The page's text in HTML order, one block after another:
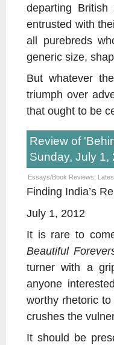
departing
entrusted with
all purebreds
generic size,
But whatever
triumph over
that ought to be
Review of
Sunday, July 1,
Essays/Book Reviews
Finding India’s
July 1, 2012
It is rare to
Beautiful
turner with a
anyone
worthy rhetoric
crushes the
It should be